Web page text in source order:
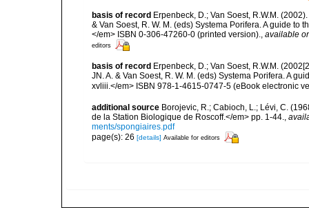
basis of record Erpenbeck, D.; Van Soest, R.W.M.
& Van Soest, R. W. M. (eds) Systema Porifera. A guide
</em> ISBN 0-306-47260-0 (printed version)., available
editors
basis of record Erpenbeck, D.; Van Soest, R.W.M.
JN. A. & Van Soest, R. W. M. (eds) Systema Porifera. A
xvliii.</em> ISBN 978-1-4615-0747-5 (eBook electronic
additional source Borojevic, R.; Cabioch, L.; Lévi, C.
de la Station Biologique de Roscoff.</em> pp. 1-44.,
ments/spongiaires.pdf
page(s): 26 [details] Available for editors